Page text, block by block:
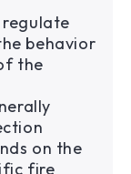
behavior
the
on the
fire